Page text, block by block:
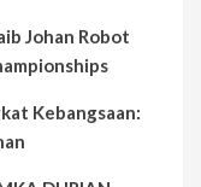
Johan Robot
Kebangsaan: